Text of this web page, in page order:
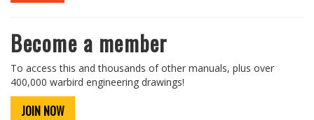
Become a member
To access this and thousands of other manuals, plus over
400,000 warbird engineering drawings!
JOIN NOW